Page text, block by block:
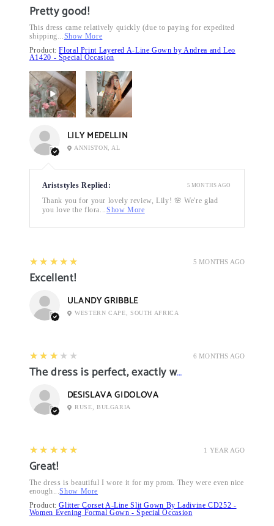
Pretty good!
This dress came relatively quickly (due to paying for expedited
shipping... Show More
Product:Floral Print Layered A-Line Gown by Andrea and Leo
A1420 - Special Occasion
LILY MEDELLIN
ANNISTON, AL
Ariststyles Replied:
Thank you for your lovely review, Lily! 🌸 We're glad
you love the flora... Show More
5 MONTHS AGO
5 MONTHS AGO
5
★★★★★
Excellent!
ULANDY GRIBBLE
WESTERN CAPE, SOUTH AFRICA
6 MONTHS AGO
3
★★★★★
The dress is perfect, exactly what I want it
DESISLAVA GIDOLOVA
RUSE, BULGARIA
1 YEAR AGO
5
★★★★★
Great!
The dress is beautiful I wore it for my prom. They were even nice
enough...Show More
Product:Glitter Corset A-Line Slit Gown By Ladivine CD252 -
Women Evening Formal Gown - Special Occasion